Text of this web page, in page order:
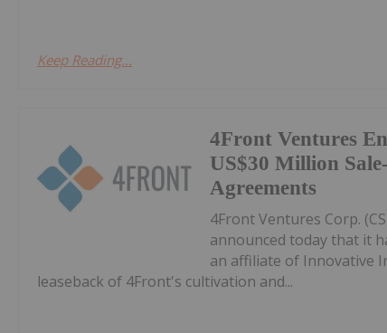
Keep Reading...
4Front Ventures
US$30 Million
Agreements
4Front Ventures Corp.
announced today that it
an affiliate of Innovative
leaseback of 4Front's cultivation and...